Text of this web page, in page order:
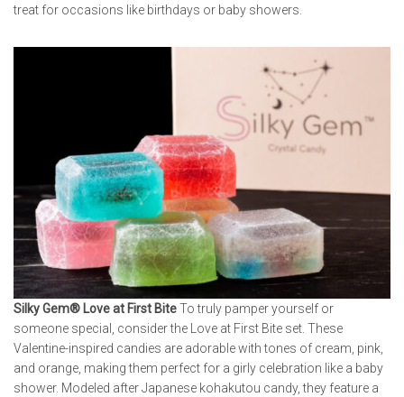
treat for occasions like birthdays or baby showers.
Silky Gem® Love at First BiteTo truly pamper yourself or
someone special, consider the Love at First Bite set. These
Valentine-inspired candies are adorable with tones of cream, pink,
and orange, making them perfect for a girly celebration like a baby
shower. Modeled after Japanese kohakutou candy, they feature a